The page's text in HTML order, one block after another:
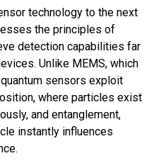
technology to the next
the principles of
detection capabilities far
Unlike MEMS, which
sensors exploit
where particles exist
and entanglement,
instantly influences